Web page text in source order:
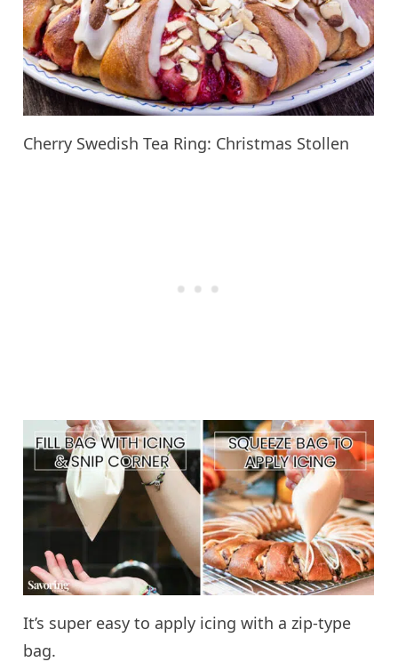
Cherry Swedish Tea Ring: Christmas Stollen
It’s super easy to apply icing with a zip-type
bag.